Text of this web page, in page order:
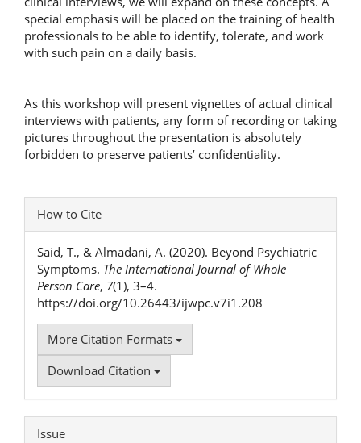
special emphasis will be placed on the training of health
professionals to be able to identify, tolerate, and work
with such pain on a daily basis.
As this workshop will present vignettes of actual clinical
interviews with patients, any form of recording or taking
pictures throughout the presentation is absolutely
forbidden to preserve patients’ confidentiality.
Article
Details
How to Cite
Said, T., & Almadani, A. (2020). Beyond Psychiatric
Symptoms. The International Journal of Whole
Person Care, 7(1), 3–4.
https://doi.org/10.26443/ijwpc.v7i1.208
More Citation Formats
Download Citation
Issue